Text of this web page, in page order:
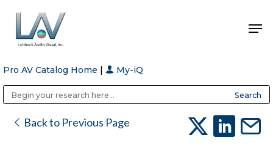
Hit enter to search or ESC to close
Pro AV Catalog Home | My-iQ
Back to Previous Page